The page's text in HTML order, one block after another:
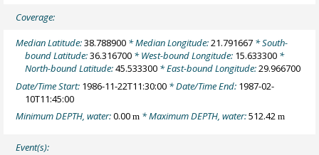
Coverage:
Median Latitude:38.788900 * Median Longitude:21.791667 * South-
bound Latitude:36.316700 * West-bound Longitude: 15.633300 *
North-bound Latitude:45.533300 * East-bound Longitude:29.966700
Date/Time Start: 1986-11-22T11:30:00 * Date/Time End: 1987-02-
10T11:45:00
Minimum DEPTH, water:0.00m * Maximum DEPTH, water:512.42m
Event(s):